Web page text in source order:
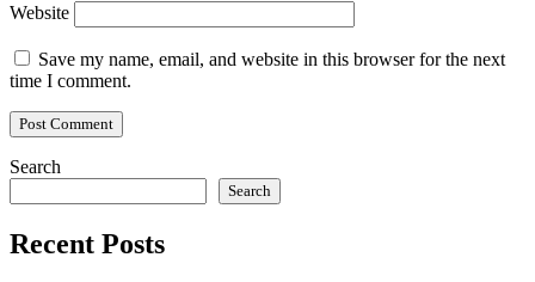
Website
Save my name, email, and website in this browser for the next
time I comment.
Search
Search
Recent Posts